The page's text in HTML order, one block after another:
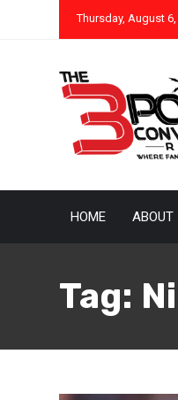
Thursday, August
HOME ABOUT
Tag: